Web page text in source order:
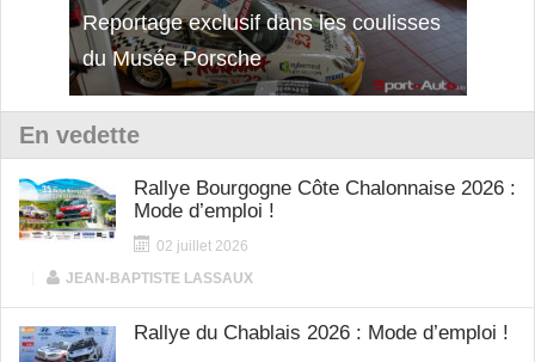
Découverte de la nouvelle Ferrari
12Cilindri Manuale
En vedette
Rallye Bourgogne Côte Chalonnaise 2026 :
Mode d’emploi !
02 juillet 2026
JEAN-BAPTISTE LASSAUX
Rallye du Chablais 2026 : Mode d’emploi !